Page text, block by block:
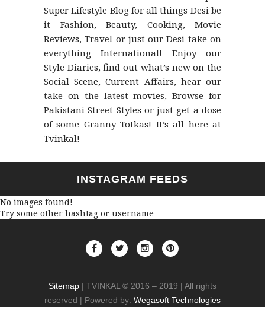
Super Lifestyle Blog for all things Desi be
it Fashion, Beauty, Cooking, Movie
Reviews, Travel or just our Desi take on
everything International! Enjoy our
Style Diaries, find out what’s new on the
Social Scene, Current Affairs, hear our
take on the latest movies, Browse for
Pakistani Street Styles or just get a dose
of some Granny Totkas! It’s all here at
Tvinkal!
INSTAGRAM FEEDS
No images found!
Try some other hashtag or username
Sitemap | TVINKAL © 2016 – 2019 | All rights
reserved | Powered by: Wegasoft Technologies